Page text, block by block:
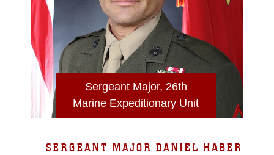
Sergeant Major, 26th
Marine Expeditionary Unit
SERGEANT MAJOR DANIEL HABER